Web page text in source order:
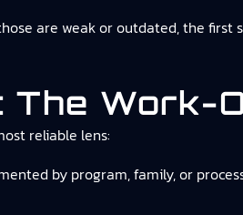
are weak or outdated, the
The Work-
reliable lens:
by program, family, or